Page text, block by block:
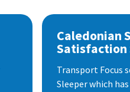
Caledonian
Satisfaction
Transport Focus
Sleeper which